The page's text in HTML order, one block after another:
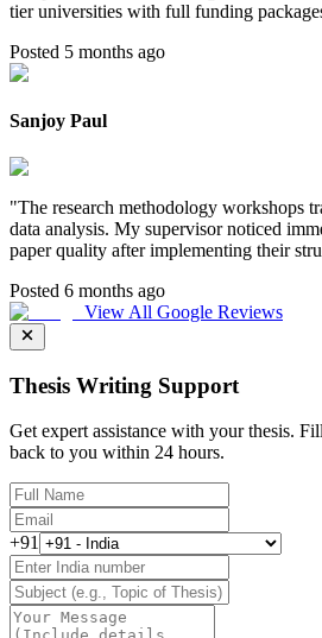
tier universities with full funding
Posted 5 months ago
Sanjoy Paul
"The research methodology workshops
data analysis. My supervisor noticed
paper quality after implementing their
Posted 6 months ago
View All Google Reviews
Thesis Writing Support
Get expert assistance with your thesis.
back to you within 24 hours.
+91